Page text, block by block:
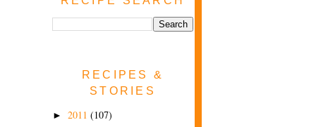
RECIPES &
STORIES
► 2011 (107)